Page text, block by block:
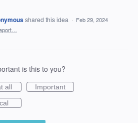
shared this idea · Feb 29, 2024
is this to you?
all
Important